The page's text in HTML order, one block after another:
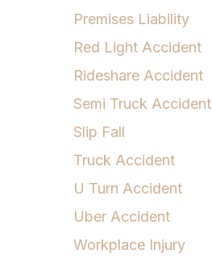
Premises Liability
Red Light Accident
Rideshare Accident
Semi Truck Accident
Slip Fall
Truck Accident
U Turn Accident
Uber Accident
Workplace Injury